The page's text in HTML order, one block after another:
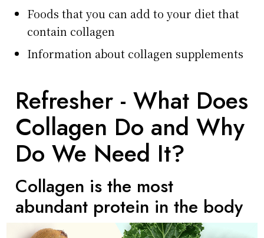
Foods that you can add to your diet that
contain collagen
Information about collagen supplements
Refresher - What Does
Collagen Do and Why
Do We Need It?
Collagen is the most
abundant protein in the body